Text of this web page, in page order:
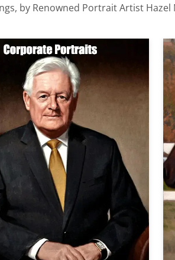
by Renowned Portrait Artist Hazel